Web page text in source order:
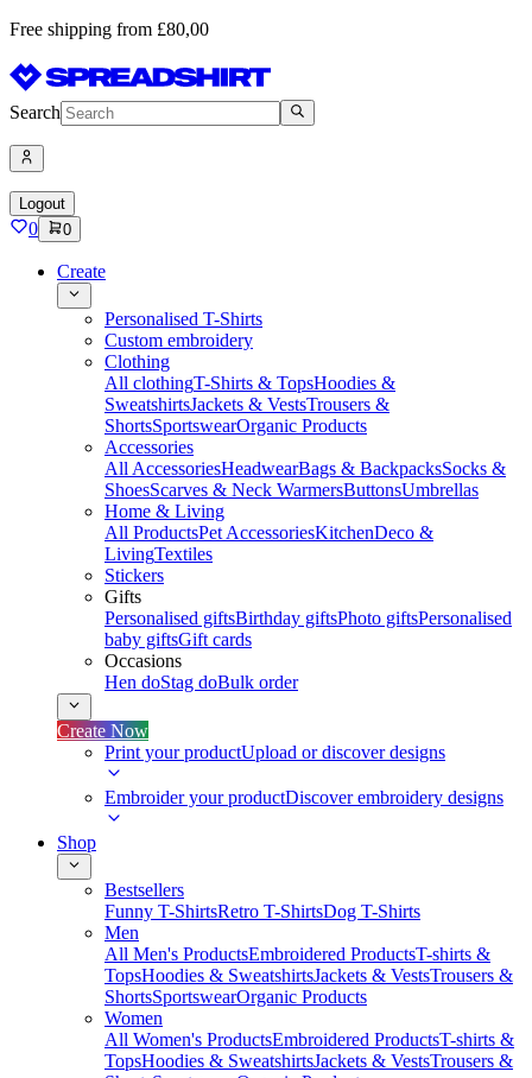
Free shipping from £80,00
Search
Logout
0 0
Create
Personalised T-Shirts
Custom embroidery
Clothing
All clothingT-Shirts & TopsHoodies &
SweatshirtsJackets & VestsTrousers &
ShortsSportswearOrganic Products
Accessories
All AccessoriesHeadwearBags & BackpacksSocks &
ShoesScarves & Neck WarmersButtonsUmbrellas
Home & Living
All ProductsPet AccessoriesKitchenDeco &
LivingTextiles
Stickers
Gifts
Personalised giftsBirthday giftsPhoto giftsPersonalised
baby giftsGift cards
Occasions
Hen doStag doBulk order
Create Now
Print your productUpload or discover designs
Embroider your productDiscover embroidery designs
Shop
Bestsellers
Funny T-ShirtsRetro T-ShirtsDog T-Shirts
Men
All Men's ProductsEmbroidered ProductsT-shirts &
TopsHoodies & SweatshirtsJackets & VestsTrousers &
ShortsSportswearOrganic Products
Women
All Women's ProductsEmbroidered ProductsT-shirts &
TopsHoodies & SweatshirtsJackets & VestsTrousers &